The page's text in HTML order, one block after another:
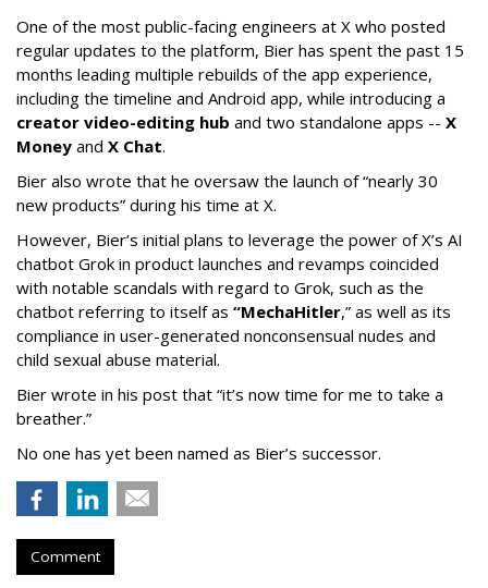
One of the most public-facing engineers at X who posted
regular updates to the platform, Bier has spent the past 15
months leading multiple rebuilds of the app experience,
including the timeline and Android app, while introducing a
creator video-editing hub and two standalone apps -- X
Money and X Chat.
Bier also wrote that he oversaw the launch of “nearly 30
new products” during his time at X.
However, Bier’s initial plans to leverage the power of X’s AI
chatbot Grok in product launches and revamps coincided
with notable scandals with regard to Grok, such as the
chatbot referring to itself as “MechaHitler,” as well as its
compliance in user-generated nonconsensual nudes and
child sexual abuse material.
Bier wrote in his post that “it’s now time for me to take a
breather.”
No one has yet been named as Bier’s successor.
Comment